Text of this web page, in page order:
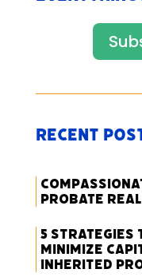
Recent
Probate
5 Strategies
Minimize
Inherited